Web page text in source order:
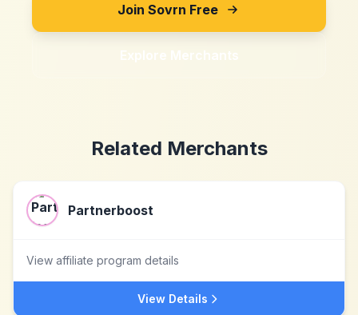
Join Sovrn Free
Explore Merchants
Related Merchants
Partnerboost
View affiliate program details
View Details